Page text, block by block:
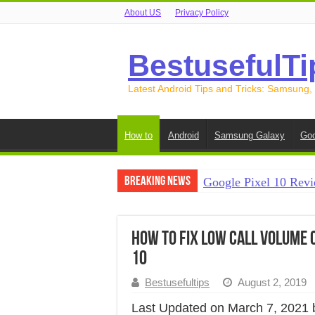
About US Privacy Policy
Latest Android Tips and Tricks:
How to Android Samsung Galaxy
Breaking News
Google Pixel 10
How to Free Up
How to Transfer
How to Fix Low Call Volume
10
Bestusefultips August 2, 2019
Last Updated on March 7, 2021